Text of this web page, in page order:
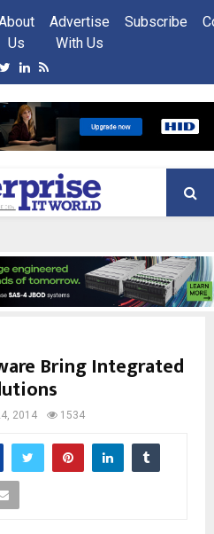
Us
Advertise
With Us
Subscribe
Twitter
Linkedin
Rss
Bring Integrated
2014 1534